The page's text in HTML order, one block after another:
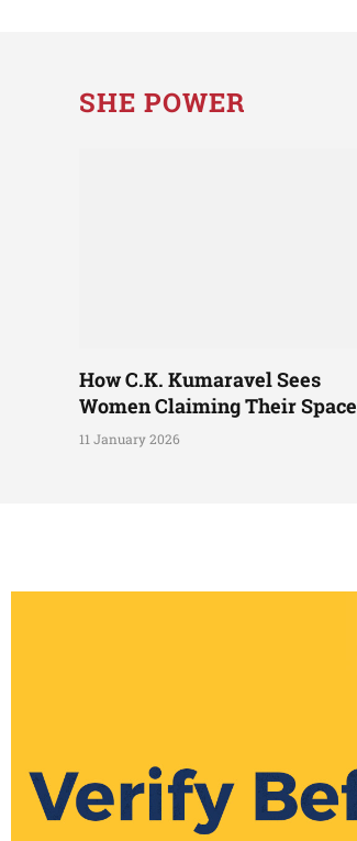
SHE POWER
How C.K. Kumaravel Sees
Women Claiming Their Space
11 January 2026